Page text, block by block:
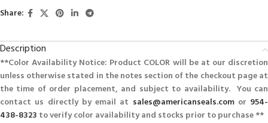
Share:
Description
**Color Availability Notice: Product COLOR will be at our discretion
unless otherwise stated in the notes section of the checkout page at
the time of order placement, and subject to availability. You can
contact us directly by email at sales@americanseals.comor 954-
438-8323 to verify color availability and stocks prior to purchase **